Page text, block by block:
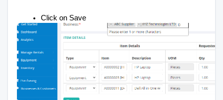
Click on Save